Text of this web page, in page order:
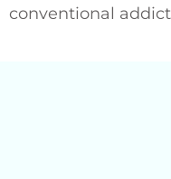
conventional